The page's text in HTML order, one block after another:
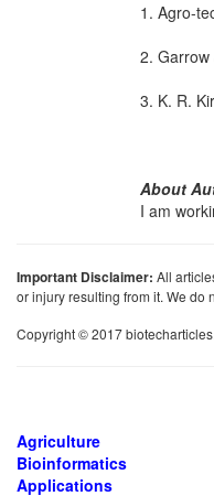
1. Agro-
2. Garrow
3. K. R.
About
I am
Important Disclaimer: All
or injury resulting from it. We do
Copyright © 2017
Agriculture
Bioinformatics
Applications